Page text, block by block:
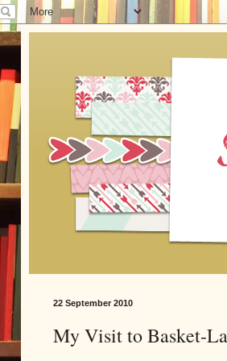
22 September 2010
My Visit to Basket-